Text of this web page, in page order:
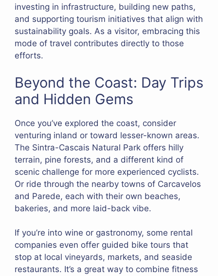
investing in infrastructure, building new paths,
and supporting tourism initiatives that align with
sustainability goals. As a visitor, embracing this
mode of travel contributes directly to those
efforts.
Beyond the Coast: Day Trips
and Hidden Gems
Once you’ve explored the coast, consider
venturing inland or toward lesser-known areas.
The Sintra-Cascais Natural Park offers hilly
terrain, pine forests, and a different kind of
scenic challenge for more experienced cyclists.
Or ride through the nearby towns of Carcavelos
and Parede, each with their own beaches,
bakeries, and more laid-back vibe.
If you’re into wine or gastronomy, some rental
companies even offer guided bike tours that
stop at local vineyards, markets, and seaside
restaurants. It’s a great way to combine fitness